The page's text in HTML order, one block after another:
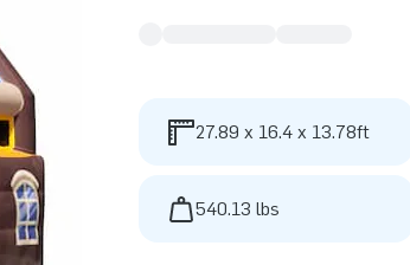
27.89 x 16.4 x 13.78ft
540.13 lbs